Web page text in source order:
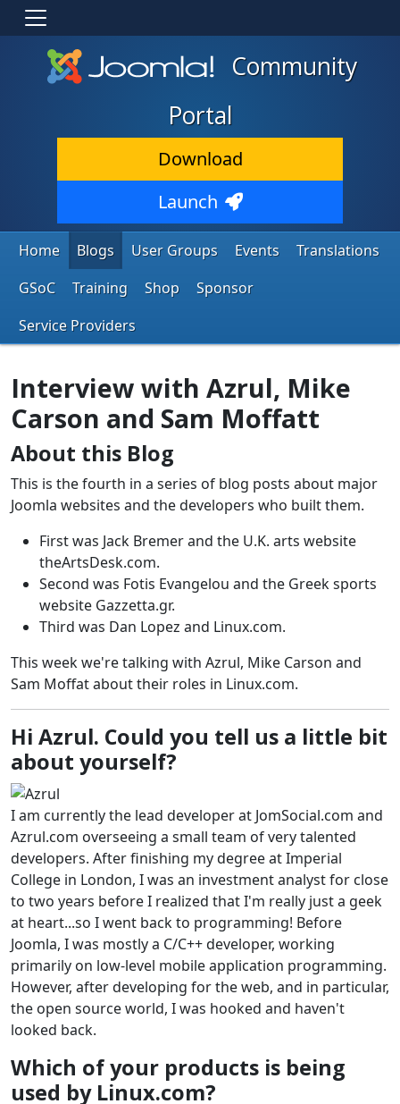
Community
Portal
Download
Launch
Home Blogs User Groups Events
Translations
GSoC
Training Shop
Sponsor
Service Providers
Interview with Azrul, Mike
Carson and Sam Moffatt
About this Blog
This is the fourth in a series of blog posts about major
Joomla websites and the developers who built them.
First was Jack Bremer and the U.K. arts website
theArtsDesk.com.
Second was Fotis Evangelou and the Greek sports
website Gazzetta.gr.
Third was Dan Lopez and Linux.com.
This week we're talking with Azrul, Mike Carson and
Sam Moffat about their roles in Linux.com.
Hi Azrul. Could you tell us a little bit
about yourself?
I am currently the lead developer at JomSocial.com and
Azrul.com overseeing a small team of very talented
developers. After finishing my degree at Imperial
College in London, I was an investment analyst for close
to two years before I realized that I'm really just a geek
at heart...so I went back to programming! Before
Joomla, I was mostly a C/C++ developer, working
primarily on low-level mobile application programming.
However, after developing for the web, and in particular,
the open source world, I was hooked and haven't
looked back.
Which of your products is being
used by Linux.com?